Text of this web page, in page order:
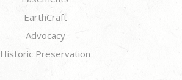
EarthCraft
Advocacy
Historic Preservation